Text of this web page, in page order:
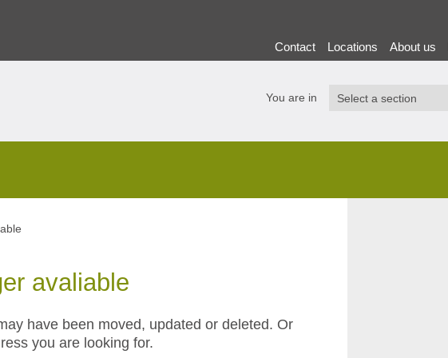
Contact Locations About us
You are in
avaliable
have been moved, updated or deleted. Or
you are looking for.